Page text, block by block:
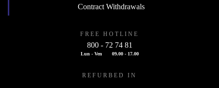
Contract Withdrawals
FREE HOTLINE
800 - 72 74 81
Lun - Ven 09.00 - 17.00
REFURBED IN